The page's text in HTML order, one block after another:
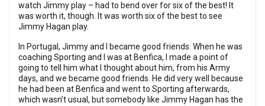
watch Jimmy play – had to bend over for six of the best! It
was worth it, though. It was worth six of the best to see
Jimmy Hagan play.
In Portugal, Jimmy and I became good friends. When he was
coaching Sporting and I was at Benfica, I made a point of
going to tell him what I thought about him, from his Army
days, and we became good friends. He did very well because
he had been at Benfica and went to Sporting afterwards,
which wasn’t usual, but somebody like Jimmy Hagan has the